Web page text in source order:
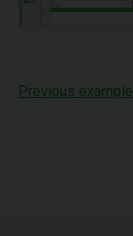
Previous example